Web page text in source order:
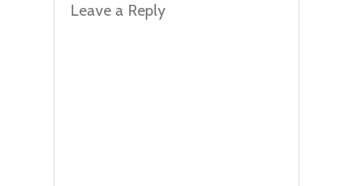
Leave a Reply